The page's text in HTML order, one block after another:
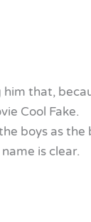
that,
Cool Fake.
boys as
is clear.